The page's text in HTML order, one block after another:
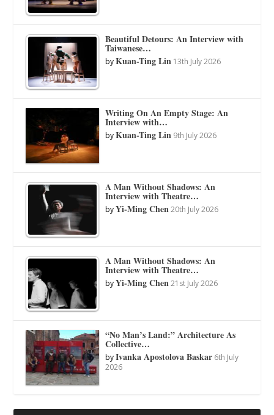
Beautiful Detours: An Interview with
Taiwanese…
byKuan-Ting Lin 13th July 2026
Writing On An Empty Stage: An
Interview with…
byKuan-Ting Lin 9th July 2026
A Man Without Shadows: An
Interview with Theatre…
byYi-Ming Chen 20th July 2026
A Man Without Shadows: An
Interview with Theatre…
byYi-Ming Chen 21st July 2026
“No Man’s Land:” Architecture As
Collective…
byIvanka Apostolova Baskar 6th July
2026